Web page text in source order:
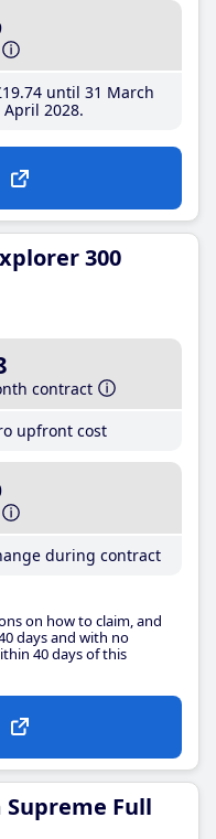
.74until 31 March
2028
300
contract
upfront cost
during contract
on how to claim, and
days and with no
40 days of this
Full